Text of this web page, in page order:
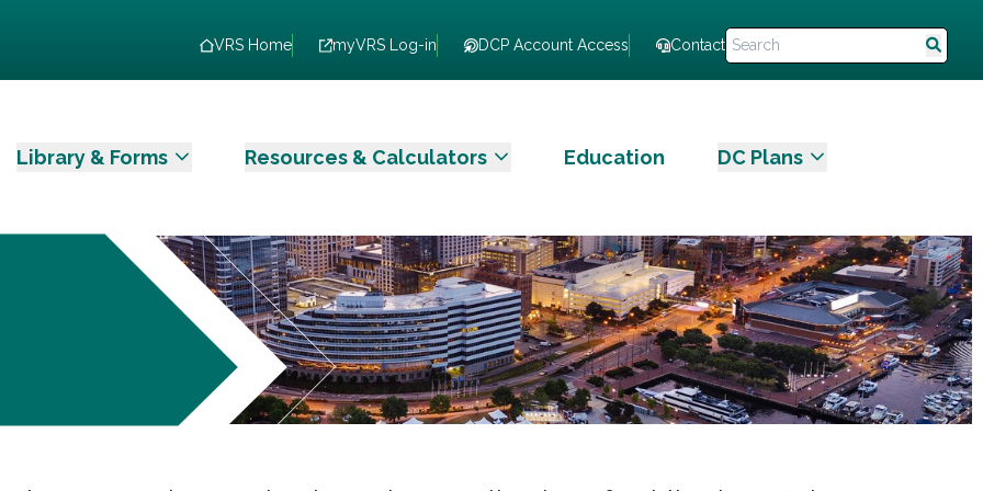
VRS Home myVRS Log-in DCP Account Access Contact
Library & Forms Resources & Calculators Education DC Plans